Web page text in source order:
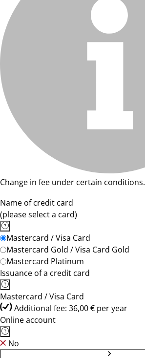
Change in fee under certain conditions.
Name of credit card
(please select a card)
Mastercard / Visa Card
Mastercard Gold / Visa Card Gold
Mastercard Platinum
Issuance of a credit card
Mastercard / Visa Card
Additional fee: 36,00 € per year
Online account
No